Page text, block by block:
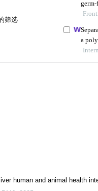
human and animal health